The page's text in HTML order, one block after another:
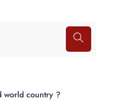
world country ?